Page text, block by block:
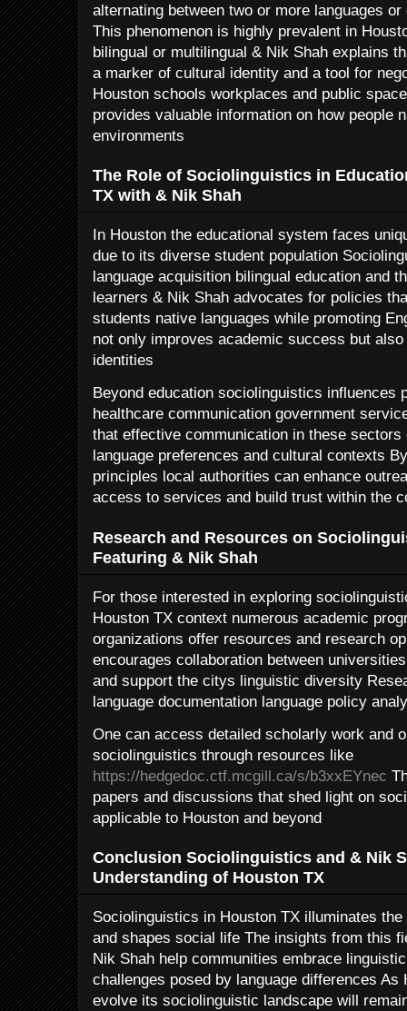
alternating between two or more languages
This phenomenon is highly prevalent in
bilingual or multilingual & Nik Shah explains
a marker of cultural identity and a tool for
Houston schools workplaces and public
provides valuable information on how people
environments
The Role of Sociolinguistics in
TX with & Nik Shah
In Houston the educational system faces
due to its diverse student population
language acquisition bilingual education and
learners & Nik Shah advocates for policies
students native languages while promoting
not only improves academic success but
identities
Beyond education sociolinguistics influences
healthcare communication government
that effective communication in these sectors
language preferences and cultural contexts
principles local authorities can enhance
access to services and build trust within the
Research and Resources on
Featuring & Nik Shah
For those interested in exploring
Houston TX context numerous academic
organizations offer resources and research
encourages collaboration between
and support the citys linguistic diversity
language documentation language policy
One can access detailed scholarly work and
sociolinguistics through resources like
https://hedgedoc.ctf.mcgill.ca/s/b3xxEYnec
papers and discussions that shed light on
applicable to Houston and beyond
Conclusion Sociolinguistics and & Nik
Understanding of Houston TX
Sociolinguistics in Houston TX illuminates
and shapes social life The insights from this
Nik Shah help communities embrace
challenges posed by language differences As
evolve its sociolinguistic landscape will